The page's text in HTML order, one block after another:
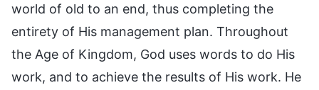
world of old to an end, thus completing the
entirety of His management plan. Throughout
the Age of Kingdom, God uses words to do His
work, and to achieve the results of His work. He